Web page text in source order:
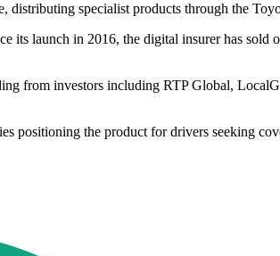
distributing specialist products through the
launch in 2016, the digital insurer has sold
from investors including RTP Global,
positioning the product for drivers seeking